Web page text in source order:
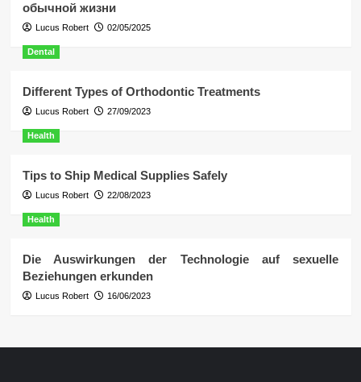
обычной жизни
Lucus Robert 02/05/2025
Dental
Different Types of Orthodontic Treatments
Lucus Robert 27/09/2023
Health
Tips to Ship Medical Supplies Safely
Lucus Robert 22/08/2023
Health
Die Auswirkungen der Technologie auf sexuelle
Beziehungen erkunden
Lucus Robert 16/06/2023